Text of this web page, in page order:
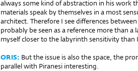
always some kind of abstraction in his work
materials speak by themselves in a most
architect. Therefore I see differences
probably be seen as a reference more than
myself closer to the labyrinth sensitivity
ORIS: But the issue is also the space, the
parallel with Piranesi interesting.